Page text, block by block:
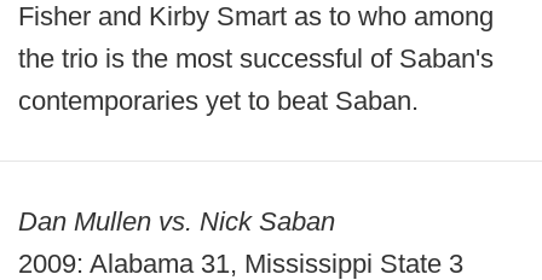
Fisher and Kirby Smart as to who among
the trio is the most successful of Saban's
contemporaries yet to beat Saban.
Dan Mullen vs. Nick Saban
2009: Alabama 31, Mississippi State 3